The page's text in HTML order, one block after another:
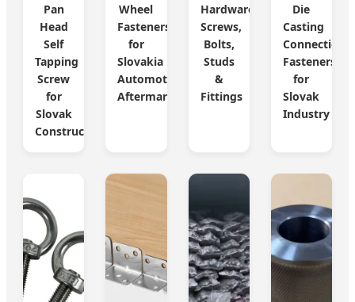
Pan
Head
Self
Tapping
Screw
for
Slovak
Construction
Wheel
Fasteners
for
Slovakia
Automotive
Aftermarket
Hardware:
Screws,
Bolts,
Studs
&
Fittings
Die
Casting
Connection
Fasteners
for
Slovak
Industry